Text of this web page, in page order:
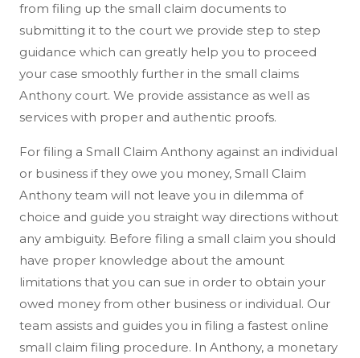
from filing up the small claim documents to
submitting it to the court we provide step to step
guidance which can greatly help you to proceed
your case smoothly further in the small claims
Anthony court. We provide assistance as well as
services with proper and authentic proofs.
For filing a Small Claim Anthony against an individual
or business if they owe you money, Small Claim
Anthony team will not leave you in dilemma of
choice and guide you straight way directions without
any ambiguity. Before filing a small claim you should
have proper knowledge about the amount
limitations that you can sue in order to obtain your
owed money from other business or individual. Our
team assists and guides you in filing a fastest online
small claim filing procedure. In Anthony, a monetary